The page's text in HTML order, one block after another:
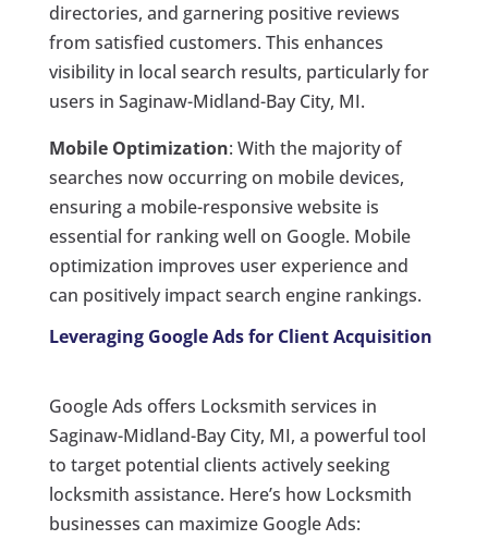
directories, and garnering positive reviews
from satisfied customers. This enhances
visibility in local search results, particularly for
users in Saginaw-Midland-Bay City, MI.
Mobile Optimization: With the majority of
searches now occurring on mobile devices,
ensuring a mobile-responsive website is
essential for ranking well on Google. Mobile
optimization improves user experience and
can positively impact search engine rankings.
Leveraging Google Ads for Client Acquisition
Google Ads offers Locksmith services in
Saginaw-Midland-Bay City, MI, a powerful tool
to target potential clients actively seeking
locksmith assistance. Here’s how Locksmith
businesses can maximize Google Ads: